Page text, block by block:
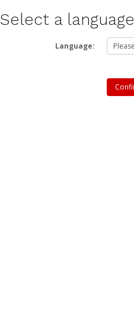
Select a language
Language: